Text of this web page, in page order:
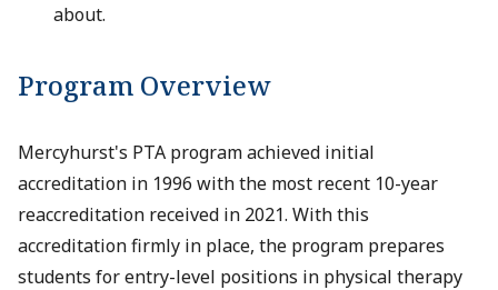
about.
Program Overview
Mercyhurst's PTA program achieved initial
accreditation in 1996 with the most recent 10-year
reaccreditation received in 2021. With this
accreditation firmly in place, the program prepares
students for entry-level positions in physical therapy